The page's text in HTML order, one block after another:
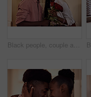
Black people, couple and smile in home with flowers for love, care and support on valentines day. House, relationship and happy with roses a gift or present for romance with anniversary on portrait